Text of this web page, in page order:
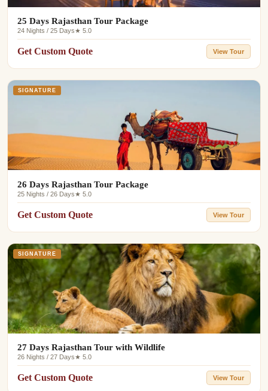
25 Days Rajasthan Tour Package
24 Nights / 25 Days★ 5.0
Get Custom Quote View Tour
SIGNATURE
26 Days Rajasthan Tour Package
25 Nights / 26 Days★ 5.0
Get Custom Quote View Tour
SIGNATURE
27 Days Rajasthan Tour with Wildlife
26 Nights / 27 Days★ 5.0
Get Custom Quote View Tour